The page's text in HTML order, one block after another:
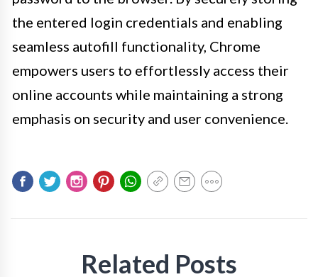
the entered login credentials and enabling
seamless autofill functionality, Chrome
empowers users to effortlessly access their
online accounts while maintaining a strong
emphasis on security and user convenience.
Related Posts